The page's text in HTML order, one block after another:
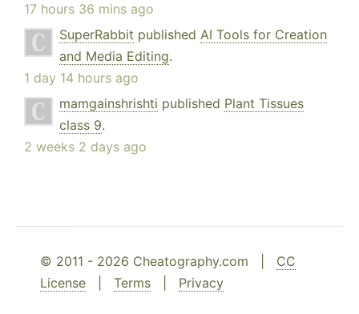
17 hours 36 mins ago
SuperRabbit published AI Tools for Creation
and Media Editing.
1 day 14 hours ago
mamgainshrishti published Plant Tissues
class 9.
2 weeks 2 days ago
© 2011 - 2026 Cheatography.com | CC
License
Terms Privacy